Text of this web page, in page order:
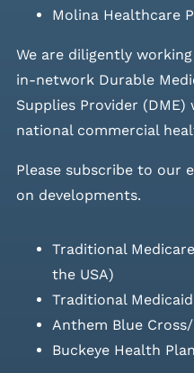
Molina Healthcare
We are diligently
in-network Durable
Supplies Provider
national commercial
Please subscribe to our
on developments.
Traditional
the USA)
Traditional
Anthem Blue
Buckeye Health